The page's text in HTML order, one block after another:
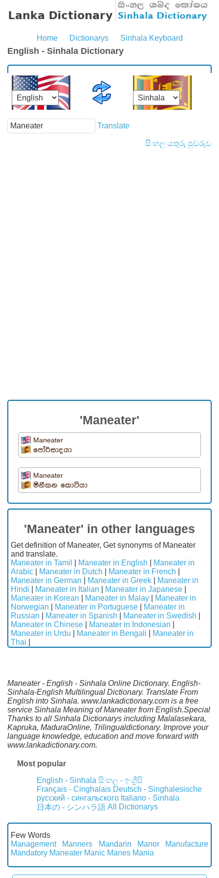
Home Dictionarys Sinhala Keyboard
English - Sinhala Dictionary
Translate
සිංහල යතුරු පුවරුව
'Maneater'
Maneater
පෝරිසාදයා
Maneater
මිනීකන කොටියා
'Maneater' in other languages
Get definition of Maneater, Get synonyms of Maneater
and translate.
Maneater in Tamil
Maneater in English
Maneater in
Arabic
Maneater in Dutch Maneater in French
Maneater in German
Maneater in Greek
Maneater in
Hindi
Maneater in Italian Maneater in Japanese
Maneater in Korean
Maneater in Malay
Maneater in
Norwegian
Maneater in Portuguese
Maneater in
Russian
Maneater in Spanish Maneater in Swedish
Maneater in Chinese
Maneater in Indonesian
Maneater in Urdu
Maneater in Bengali
Maneater in
Thai
Maneater - English - Sinhala Online Dictionary. English-
Sinhala-English Multilingual Dictionary. Translate From
English into Sinhala. www.lankadictionary.com is a free
service Sinhala Meaning of Maneater from English.Special
Thanks to all Sinhala Dictionarys including Malalasekara,
Kapruka, MaduraOnline, Trilingualdictionary. Improve your
language knowledge, education and move forward with
www.lankadictionary.com.
Most popular
English - Sinhala සිංහල - ඉංග්‍රීසි
Français - Cinghalais Deutsch - Singhalesische
русский - сингальского Italiano - Sinhala
日本の - シンハラ語 All Dictionarys
Few Words
Management
Manners Mandarin Manor
Manufacture
Mandatory Maneater Manic Manes Mania